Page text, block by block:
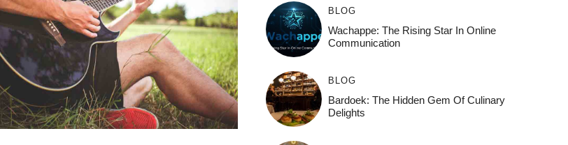
BLOG
Wachappe: The Rising Star In Online
Communication
BLOG
Bardoek: The Hidden Gem Of Culinary
Delights